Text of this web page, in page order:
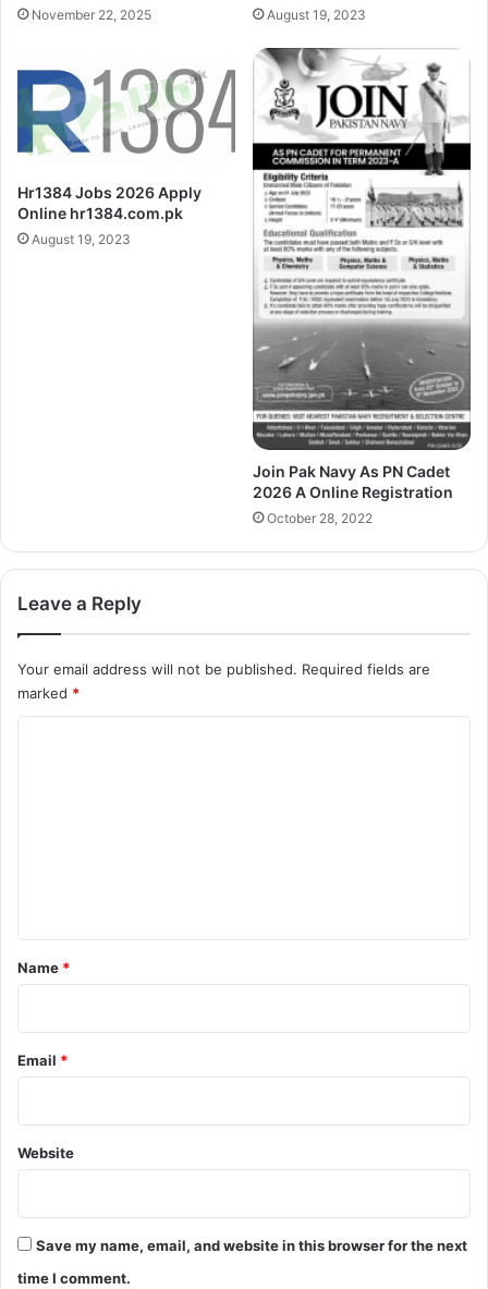
November 22, 2025 August 19, 2023
Hr1384 Jobs 2026 Apply
Online hr1384.com.pk
August 19, 2023
Join Pak Navy As PN Cadet
2026 A Online Registration
October 28, 2022
Leave a Reply
Your email address will not be published. Required fields are
marked *
*
Name *
Email *
Website
Save my name, email, and website in this browser for the next
time I comment.